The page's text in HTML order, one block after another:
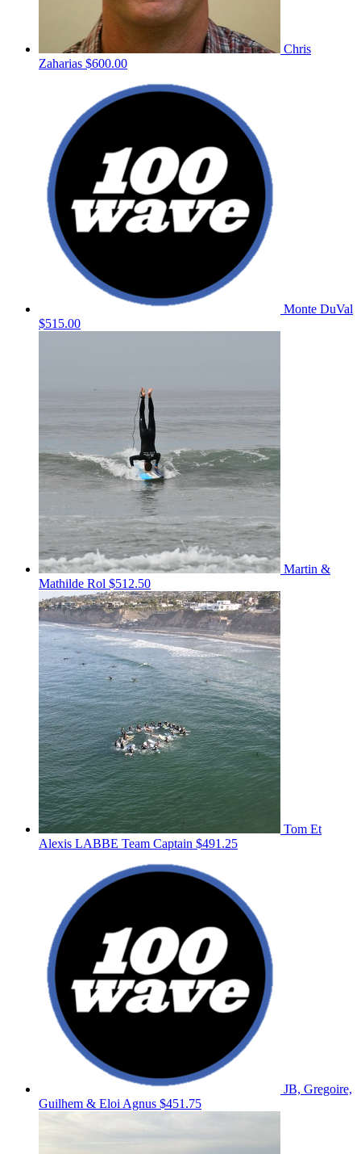
Chris
Zaharias $600.00
Monte DuVal
$515.00
Martin &
Mathilde Rol $512.50
Tom Et
Alexis LABBE Team Captain $491.25
JB, Gregoire,
Guilhem & Eloi Agnus $451.75